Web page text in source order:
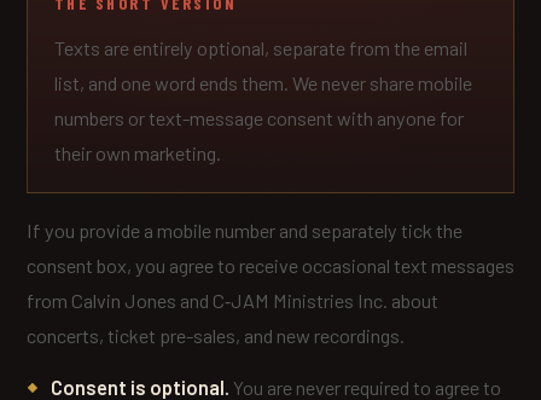
Texts are entirely optional, separate from the email
list, and one word ends them. We never share mobile
numbers or text-message consent with anyone for
their own marketing.
If you provide a mobile number and separately tick the
consent box, you agree to receive occasional text messages
from Calvin Jones and C‑JAM Ministries Inc. about
concerts, ticket pre-sales, and new recordings.
Consent is optional. You are never required to agree to